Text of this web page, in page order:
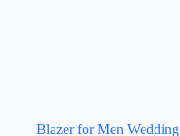
Blazer for Men Wedding